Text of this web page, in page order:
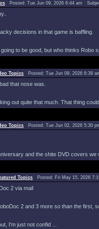
Posted: Tue Jun 09, 2026 6:44 am
decisions in that game is baffling.
to be good, but who thinks Robo
Topics Posted: Tue Jun 09, 2026 6:39
that nose was.
out quite that much. That thing
Topics Posted: Tue Jun 02, 2026 5:30
and the shite DVD covers
Topics Posted: Fri May 15, 2026
2 via mail
2 and 3 more so than the first,
I'm just not confid ...